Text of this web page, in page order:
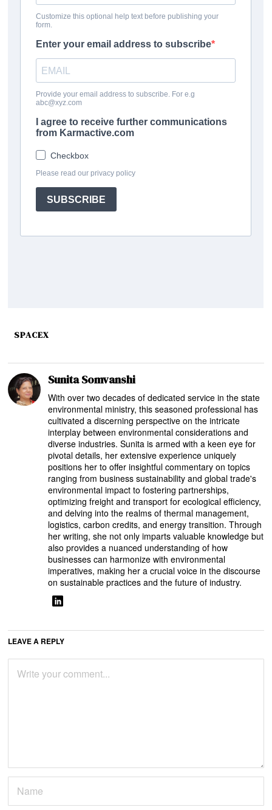
SPACEX
Sunita Somvanshi
With over two decades of dedicated service in the state
environmental ministry, this seasoned professional has
cultivated a discerning perspective on the intricate
interplay between environmental considerations and
diverse industries. Sunita is armed with a keen eye for
pivotal details, her extensive experience uniquely
positions her to offer insightful commentary on topics
ranging from business sustainability and global trade's
environmental impact to fostering partnerships,
optimizing freight and transport for ecological efficiency,
and delving into the realms of thermal management,
logistics, carbon credits, and energy transition. Through
her writing, she not only imparts valuable knowledge but
also provides a nuanced understanding of how
businesses can harmonize with environmental
imperatives, making her a crucial voice in the discourse
on sustainable practices and the future of industry.
LEAVE A REPLY